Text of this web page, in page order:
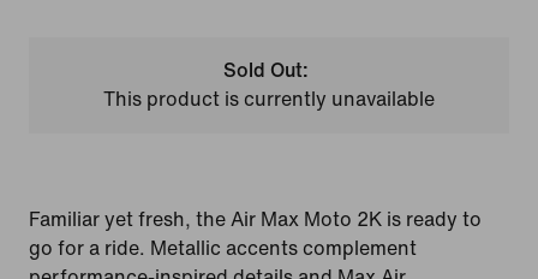
Sold Out:
This product is currently unavailable
Familiar yet fresh, the Air Max Moto 2K is ready to
go for a ride. Metallic accents complement